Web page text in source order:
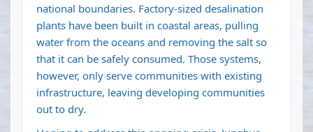
national boundaries. Factory-sized desalination
plants have been built in coastal areas, pulling
water from the oceans and removing the salt so
that it can be safely consumed. Those systems,
however, only serve communities with existing
infrastructure, leaving developing communities
out to dry.